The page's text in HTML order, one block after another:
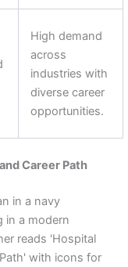
High demand
across
industries with
diverse career
opportunities.
Career Path